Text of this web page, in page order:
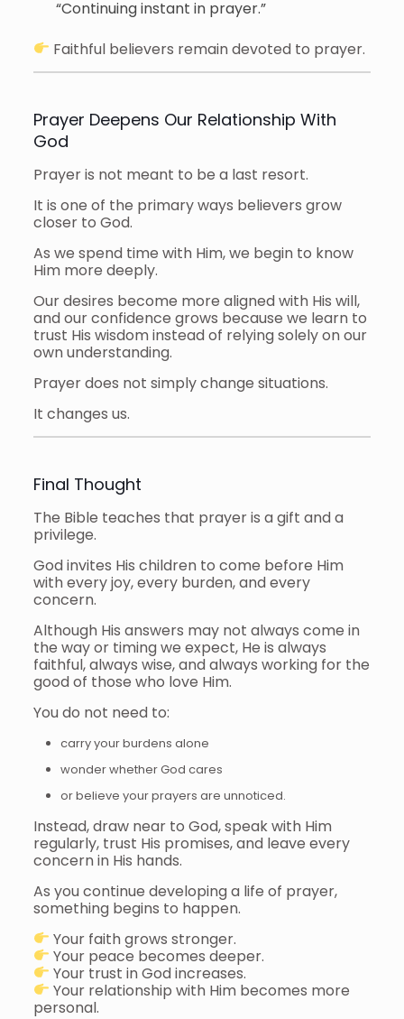
“Continuing instant in prayer.”
Faithful believers remain devoted to prayer.
Prayer Deepens Our Relationship With
God
Prayer is not meant to be a last resort.
It is one of the primary ways believers grow
closer to God.
As we spend time with Him, we begin to know
Him more deeply.
Our desires become more aligned with His will,
and our confidence grows because we learn to
trust His wisdom instead of relying solely on our
own understanding.
Prayer does not simply change situations.
It changes us.
Final Thought
The Bible teaches that prayer is a gift and a
privilege.
God invites His children to come before Him
with every joy, every burden, and every
concern.
Although His answers may not always come in
the way or timing we expect, He is always
faithful, always wise, and always working for the
good of those who love Him.
You do not need to:
carry your burdens alone
wonder whether God cares
or believe your prayers are unnoticed.
Instead, draw near to God, speak with Him
regularly, trust His promises, and leave every
concern in His hands.
As you continue developing a life of prayer,
something begins to happen.
Your faith grows stronger.
Your peace becomes deeper.
Your trust in God increases.
Your relationship with Him becomes more
personal.